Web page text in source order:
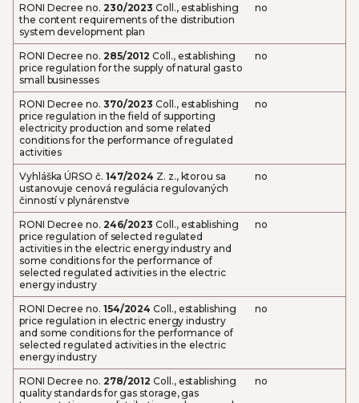
RONI Decree no. 230/2023 Coll., establishing
the content requirements of the distribution
system development plan
no
RONI Decree no. 285/2012 Coll., establishing
price regulation for the supply of natural gas to
small businesses
no
RONI Decree no. 370/2023 Coll., establishing
price regulation in the field of supporting
electricity production and some related
conditions for the performance of regulated
activities
no
Vyhláška ÚRSO č. 147/2024 Z. z., ktorou sa
ustanovuje cenová regulácia regulovaných
činností v plynárenstve
no
RONI Decree no. 246/2023 Coll., establishing
price regulation of selected regulated
activities in the electric energy industry and
some conditions for the performance of
selected regulated activities in the electric
energy industry
no
RONI Decree no. 154/2024 Coll., establishing
price regulation in electric energy industry
and some conditions for the performance of
selected regulated activities in the electric
energy industry
no
RONI Decree no. 278/2012 Coll., establishing
quality standards for gas storage, gas
no